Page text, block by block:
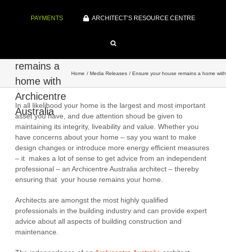
PAYMENTS ARCHITECT’S RESOURCE CENTRE
remains a
home with
Archicentre
Australia
Home Media Releases Ensure your house remains a home
In all likelihood your home is the largest and most important
asset you have, and due attention shoud be given to
maintaining its integrity, liveability and value. Whether you
have concerns about your home – say you want to make
design changes or introduce more energy efficient measures
– it makes a lot of sense to get advice from an independent
professional – an Archicentre Australia architect – thereby
ensuring that your house remains your home.
Architects are amongst the most highly qualified
professionals in the building industry and can provide expert
advice about all aspects of building construction and
maintenance.